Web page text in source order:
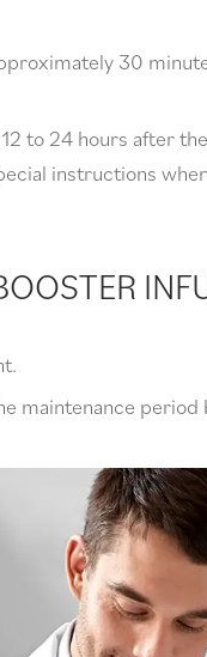
30
to 24 hours after
instructions
maintenance period